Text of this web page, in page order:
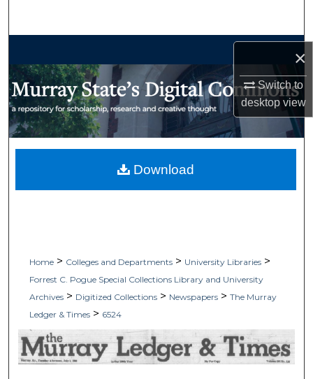
×
Switch to
desktopview
My Account
Home > Colleges and Departments > University Libraries >
Forrest C. Pogue Special Collections Library and University
Archives > Digitized Collections > Newspapers > The Murray
Ledger & Times > 6524
Download